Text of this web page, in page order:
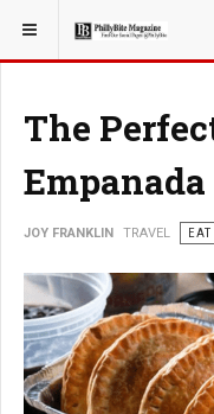
YOU ARE HERE: TRAVEL
The
JOY FRANKLIN TRAVEL EAT